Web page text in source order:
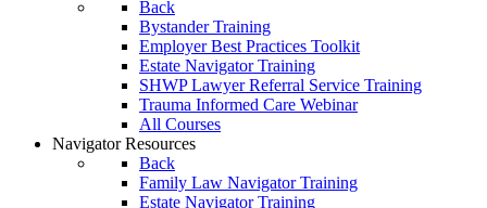
Back
Bystander Training
Employer Best Practices Toolkit
Estate Navigator Training
SHWP Lawyer Referral Service Training
Trauma Informed Care Webinar
All Courses
Navigator Resources
Back
Family Law Navigator Training
Estate Navigator Training